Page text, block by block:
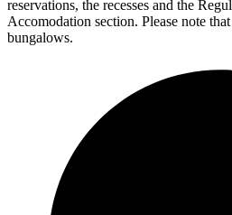
reservations, the recesses and the
Accomodation section. Please note
bungalows.